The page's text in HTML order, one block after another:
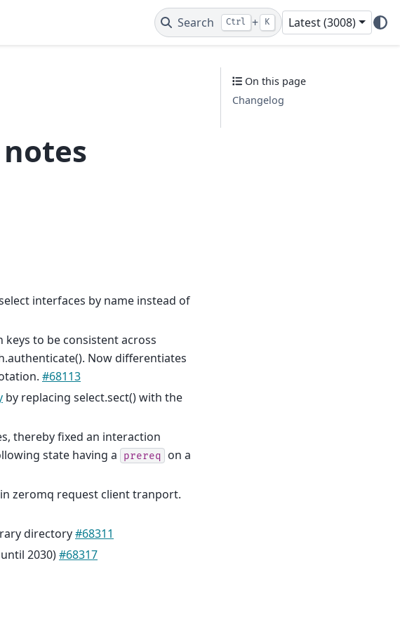
Search Ctrl + K Latest (3008)
interfaces by name instead of
keys to be consistent across
Now differentiates
#68113
by replacing select.sect() with the
thereby fixed an interaction
state having a prereq on a
zeromq request client tranport.
directory#68311
2030)#68317
On this page
Changelog